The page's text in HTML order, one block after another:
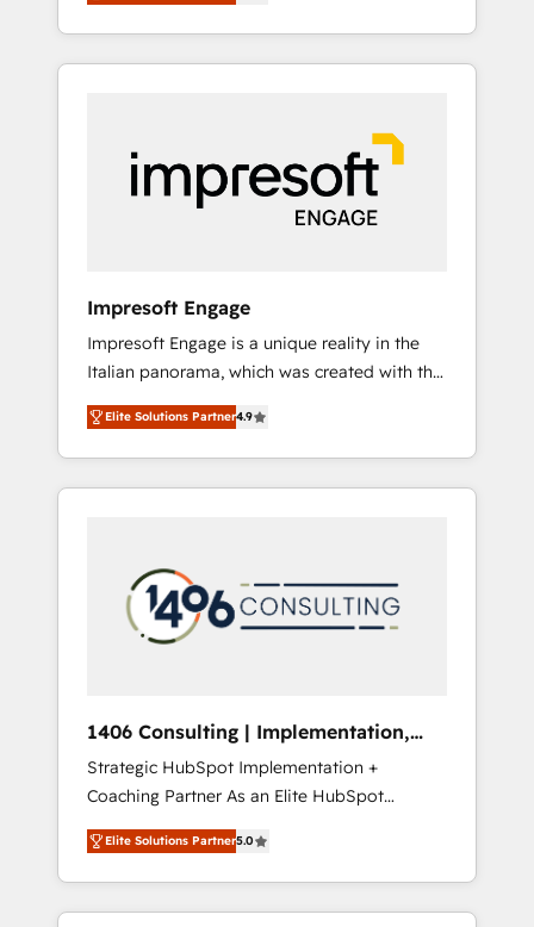
行する組織への移行を設計・実装。Breeze・
Claude等をHubSpotと連携させ、役割定義・運
用ルール・成果指標まで含めて設計します。 3️⃣
PMOとして主導。「設定の代行ではなく、設計
の責任」を引き受け、部門横断の統合・浸透・
変革管理を実行します。 ▸ CMS戦略設計・構
Hubで一体提供。 ▸ 既存CRM・MAからの移行
支援：Salesforce・Marketo・Pardot等からの
移行、カスタム設計、履歴データ移行と活用設
計まで。 ▸ AEO対応：ChatGPT・Perplexity等
のAI検索からの流入・引用を前提にコンテンツ
HubSpotアワード受賞・HUGリーダー ✓
AI活用に関するご相談、現状整理の壁打ちな
ど、構想段階からお気軽にお問い合わせくださ
and development—always fueled by curiosity
—to turn ideas, opportunities, and challenges
into meaningful experiences. To us,
most importantly—simple. That’s why we lean
into bold ideas and shape them into
thoughtful products and strategies that
Impresoft Engage
Impresoft Engage is a unique reality in the
Italian panorama, which was created with the
aim of putting Customer Experience at the
center by creating digital environments
capable of integrating people, processes and
data. We offer the best digital solutions on
marketing automation to online and offline
sales processes through Customer Service
Management, allowing companies to
complementary companies that divide their
offer into 4 Competence Centers: Smart
Manufacturing, Customer First, Enabling
Technologies & Security. The synergies
generated by these integrations, together
with the combination of talents, skills,
solutions and services, have allowed the
Elite Solutions Partner4.9
1406 Consulting | Implementation,
Integration, AI
Strategic HubSpot Implementation +
Coaching Partner As an Elite HubSpot
Partner, 1406 Consulting helps mid-market
revenue teams transform how they sell,
market, and serve. We don't just build your
HubSpot—we teach your team to own it, then
Elite Solutions Partner5.0